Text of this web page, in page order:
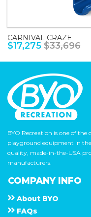
CARNIVAL CRAZE
$17,275 $33,696
BYO Recreation is one of
playground equipment in
quality, made-in-the-USA
manufacturers.
COMPANY INFO
About B Y O
F A Q s